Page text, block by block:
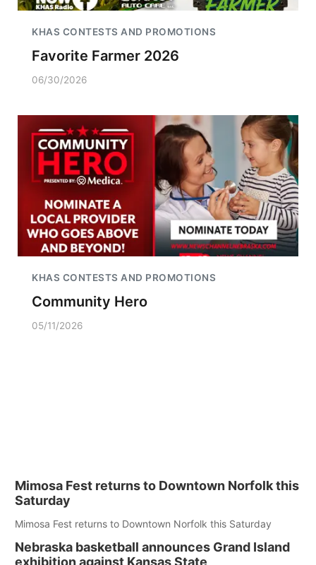
KHAS CONTESTS AND PROMOTIONS
Favorite Farmer 2026
06/30/2026
KHAS CONTESTS AND PROMOTIONS
Community Hero
05/11/2026
Mimosa Fest returns to Downtown Norfolk this
Saturday
Mimosa Fest returns to Downtown Norfolk this Saturday
Nebraska basketball announces Grand Island
exhibition against Kansas State